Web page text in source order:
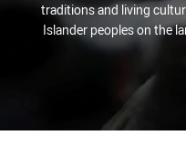
traditions and living
Islander peoples on the